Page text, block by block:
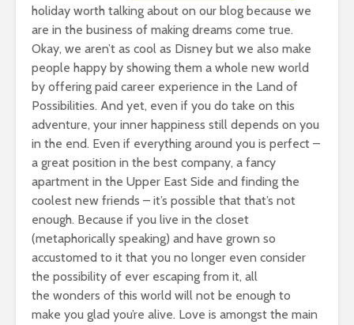
holiday worth talking about on our blog because we
are in the business of making dreams come true.
Okay, we aren’t as cool as Disney but we also make
people happy by showing them a whole new world
by offering paid career experience in the Land of
Possibilities. And yet, even if you do take on this
adventure, your inner happiness still depends on you
in the end. Even if everything around you is perfect –
a great position in the best company, a fancy
apartment in the Upper East Side and finding the
coolest new friends – it’s possible that that’s not
enough. Because if you live in the closet
(metaphorically speaking) and have grown so
accustomed to it that you no longer even consider
the possibility of ever escaping from it, all
the wonders of this world will not be enough to
make you glad you’re alive. Love is amongst the main